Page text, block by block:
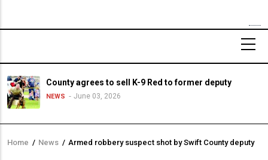
County agrees to sell K-9 Red to former deputy
NEWS June 03, 2026
Breadcrumb
Home / News / Armed robbery suspect shot by Swift County deputy